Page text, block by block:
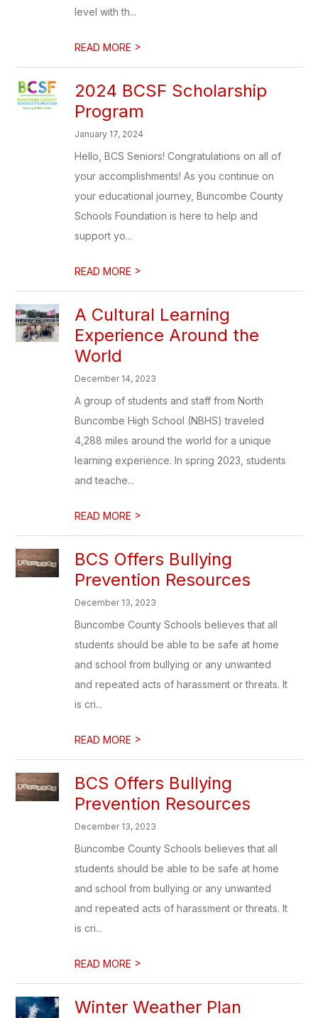
level with th...
READ MORE >
2024 BCSF Scholarship
Program
January 17, 2024
Hello, BCS Seniors! Congratulations on all of
your accomplishments! As you continue on
your educational journey, Buncombe County
Schools Foundation is here to help and
support yo...
READ MORE >
A Cultural Learning
Experience Around the
World
December 14, 2023
A group of students and staff from North
Buncombe High School (NBHS) traveled
4,288 miles around the world for a unique
learning experience. In spring 2023, students
and teache...
READ MORE >
BCS Offers Bullying
Prevention Resources
December 13, 2023
Buncombe County Schools believes that all
students should be able to be safe at home
and school from bullying or any unwanted
and repeated acts of harassment or threats. It
is cri...
READ MORE >
BCS Offers Bullying
Prevention Resources
December 13, 2023
Buncombe County Schools believes that all
students should be able to be safe at home
and school from bullying or any unwanted
and repeated acts of harassment or threats. It
is cri...
READ MORE >
Winter Weather Plan